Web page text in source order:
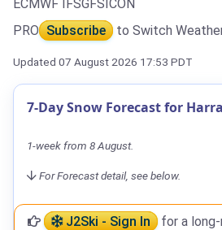
ECMWF IFSGFSICON
PRO Subscribe to Switch
Updated 07 August 2026 17:53 PDT
7-Day Snow Forecast for
1-week from 8 August.
For Forecast detail, see below.
J2Ski - Sign In
for a